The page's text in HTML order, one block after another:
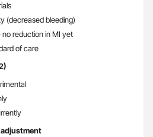
(decreased bleeding)
reduction in MI yet
of care